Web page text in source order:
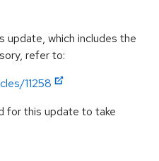
update, which includes the
refer to:
11258
for this update to take